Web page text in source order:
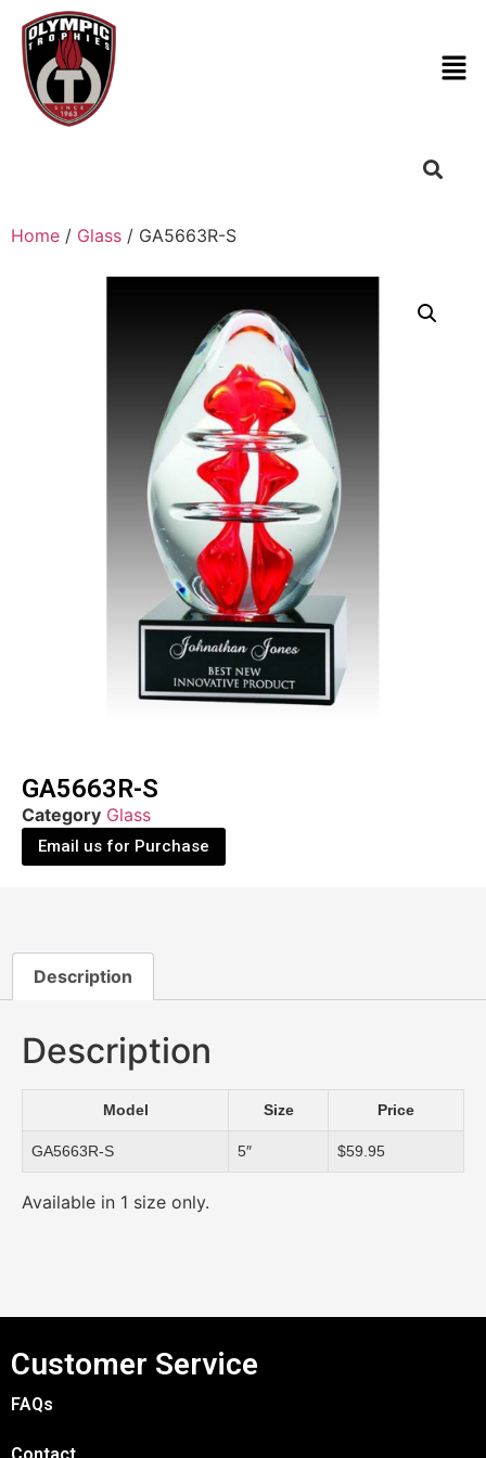
Home / Glass / GA5663R-S
GA5663R-S
Category Glass
Email us for Purchase
Description
Description
Model Size Price
GA5663R-S 5″ $59.95
Available in 1 size only.
Customer Service
FAQs